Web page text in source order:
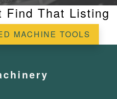
Find That Listing
MACHINE TOOLS